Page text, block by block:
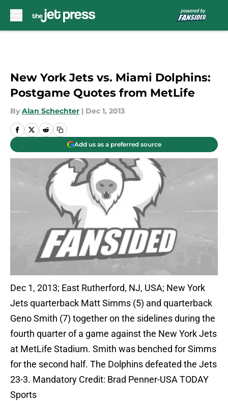
New York Jets vs. Miami Dolphins:
Postgame Quotes from MetLife
By Alan Schechter | Dec 1, 2013
Add us as a preferred source
Dec 1, 2013; East Rutherford, NJ, USA; New York
Jets quarterback Matt Simms (5) and quarterback
Geno Smith (7) together on the sidelines during the
fourth quarter of a game against the New York Jets
at MetLife Stadium. Smith was benched for Simms
for the second half. The Dolphins defeated the Jets
23-3. Mandatory Credit: Brad Penner-USA TODAY
Sports